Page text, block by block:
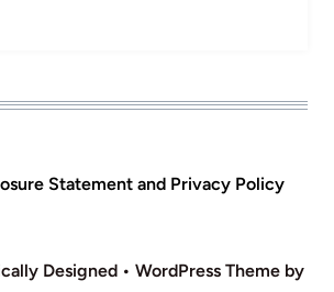
Statement and Privacy Policy
Designed • WordPress Theme by